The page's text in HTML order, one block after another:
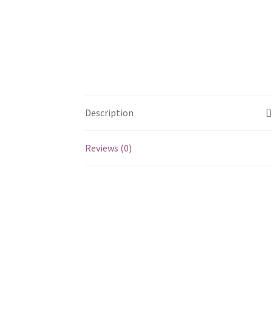
Description
Reviews (0)